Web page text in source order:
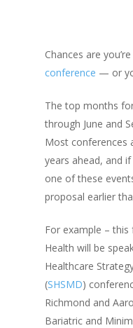
Chances are
conference — or
The top months
through June and
Most conferences
years ahead, and
one of these
proposal earlier
For example – this
Health will be
Healthcare
(SHSMD)
Richmond and
Bariatric and